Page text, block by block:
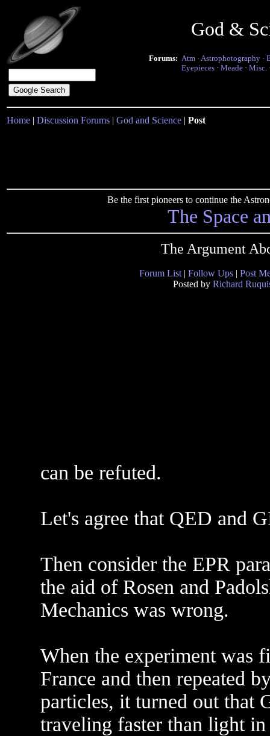
God &
Forums: Atm · Astrophotography ·
Eyepieces · Meade · Misc.
Home | Discussion Forums | God and Science | Post
Be the first pioneers to continue the
The Space
The Argument
Forum List | Follow Ups | Post
Posted by Richard
can be refuted.
Let's agree that QED and
Then consider the EPR
the aid of Rosen and
Mechanics was wrong.
When the experiment was
France and then repeated
particles, it turned out that
traveling faster than light